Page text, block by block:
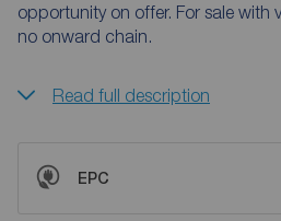
opportunity on offer. For sale with
no onward chain.
Read full description
EPC